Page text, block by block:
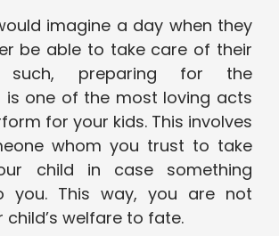
imagine a day when they
be able to take care of their
such, preparing for the
is one of the most loving acts
for your kids. This involves
whom you trust to take
child in case something
you. This way, you are not
child’s welfare to fate.